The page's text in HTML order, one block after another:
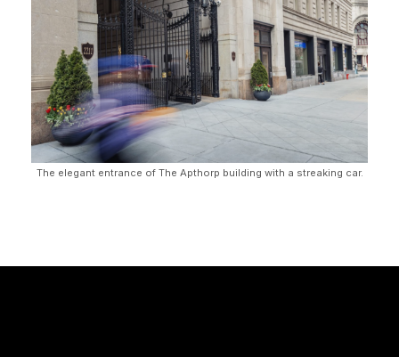
The elegant entrance of The Apthorp building with a streaking car.